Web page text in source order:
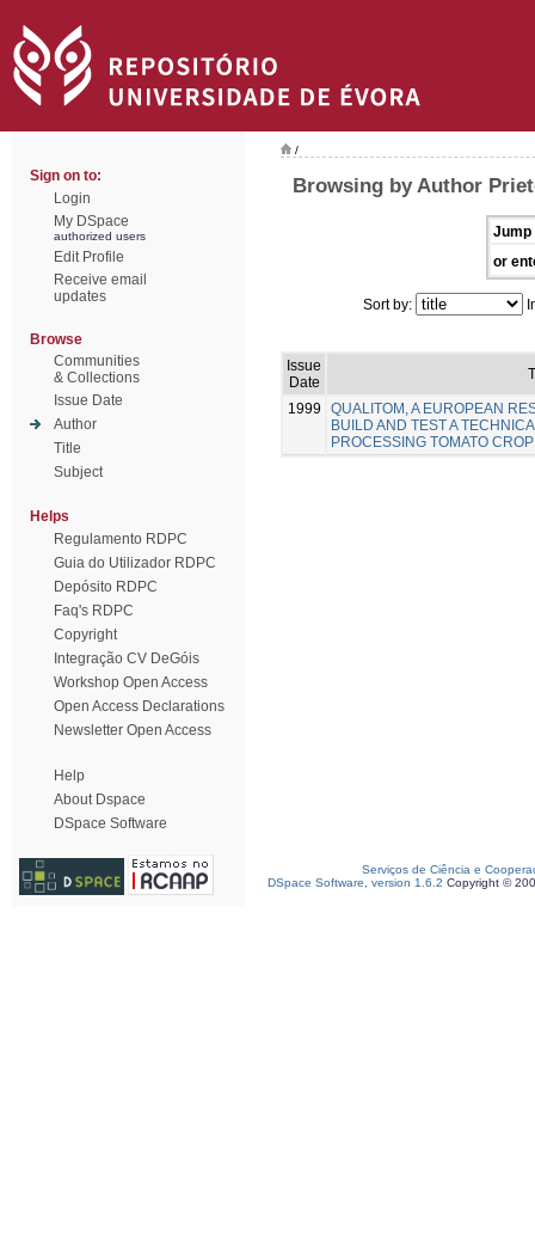
Sign on to:
Login
My DSpace
authorized users
Edit Profile
Receive email
updates
Browse
Communities
& Collections
Issue Date
Author
Title
Subject
Helps
Regulamento RDPC
Guia do Utilizador RDPC
Depósito RDPC
Faq's RDPC
Copyright
Integração CV DeGóis
Workshop Open Access
Open Access Declarations
Newsletter Open Access
Help
About Dspace
DSpace Software
/
Browsing by Author
Jump
or
Sort by:
Issue
Date
1999
QUALITOM, A EUROPEAN
BUILD AND TEST A
PROCESSING TOMATO
Serviços de Ciência e
DSpace Software, version 1.6.2 Copyright ©